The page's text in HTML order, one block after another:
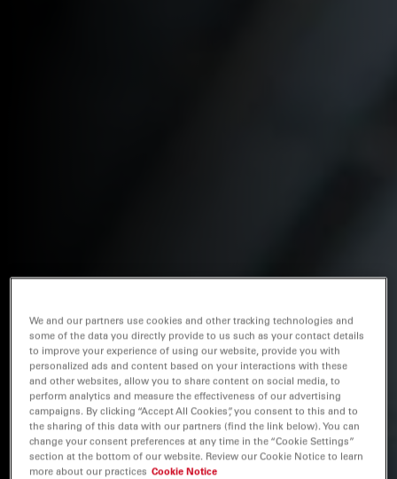
We and our partners use cookies and other tracking technologies and
some of the data you directly provide to us such as your contact details
to improve your experience of using our website, provide you with
personalized ads and content based on your interactions with these
and other websites, allow you to share content on social media, to
perform analytics and measure the effectiveness of our advertising
campaigns. By clicking “Accept All Cookies”, you consent to this and to
the sharing of this data with our partners (find the link below). You can
change your consent preferences at any time in the “Cookie Settings”
section at the bottom of our website. Review our Cookie Notice to learn
more about our practices Cookie Notice